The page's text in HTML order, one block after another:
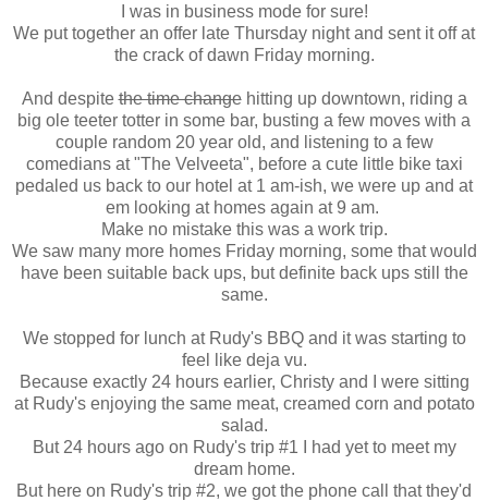
I was in business mode for sure!
We put together an offer late Thursday night and sent it off at
the crack of dawn Friday morning.
And despitethe time changehitting up downtown, riding a
big ole teeter totter in some bar, busting a few moves with a
couple random 20 year old, and listening to a few
comedians at "The Velveeta", before a cute little bike taxi
pedaled us back to our hotel at 1 am-ish, we were up and at
em looking at homes again at 9 am.
Make no mistake this was a work trip.
We saw many more homes Friday morning, some that would
have been suitable back ups, but definite back ups still the
same.
We stopped for lunch at Rudy's BBQ and it was starting to
feel like deja vu.
Because exactly 24 hours earlier, Christy and I were sitting
at Rudy's enjoying the same meat, creamed corn and potato
salad.
But 24 hours ago on Rudy's trip #1 I had yet to meet my
dream home.
But here on Rudy's trip #2, we got the phone call that they'd